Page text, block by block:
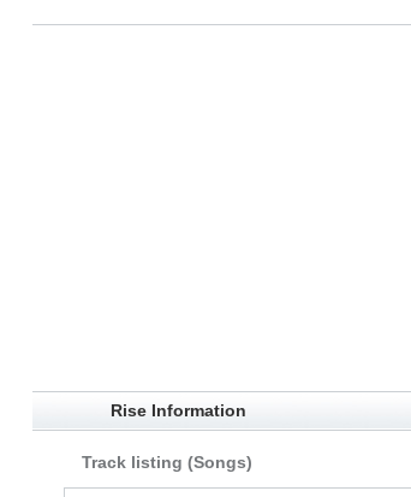
Rise Information
Track listing (Songs)